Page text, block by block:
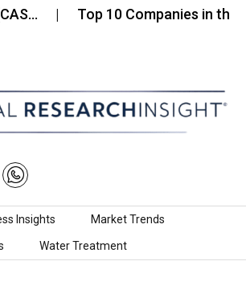
Top 10 Companies in the Cobalt
Insights Market Trends
Water Treatment